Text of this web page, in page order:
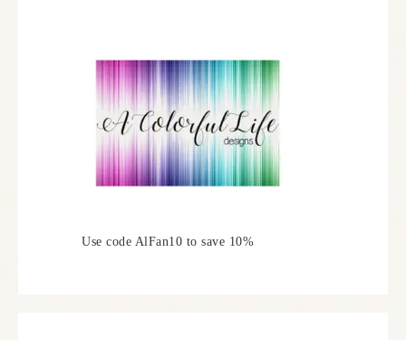
Use code AlFan10 to save 10%